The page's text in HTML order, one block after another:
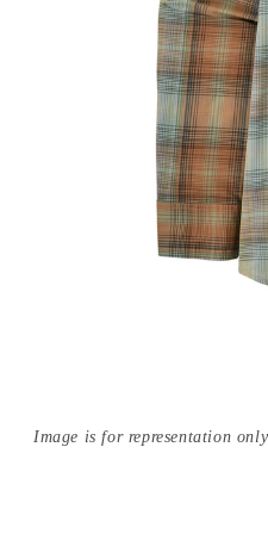
Image is for representation